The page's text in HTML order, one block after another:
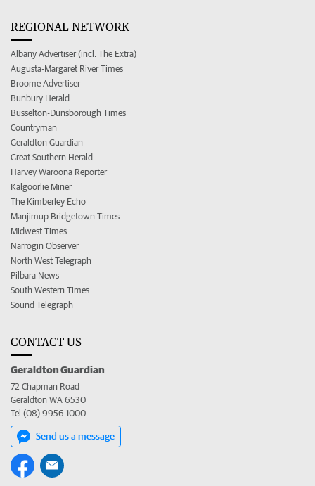
REGIONAL NETWORK
Albany Advertiser (incl. The Extra)
Augusta-Margaret River Times
Broome Advertiser
Bunbury Herald
Busselton-Dunsborough Times
Countryman
Geraldton Guardian
Great Southern Herald
Harvey Waroona Reporter
Kalgoorlie Miner
The Kimberley Echo
Manjimup Bridgetown Times
Midwest Times
Narrogin Observer
North West Telegraph
Pilbara News
South Western Times
Sound Telegraph
CONTACT US
Geraldton Guardian
72 Chapman Road
Geraldton WA 6530
Tel (08) 9956 1000
Send us a message